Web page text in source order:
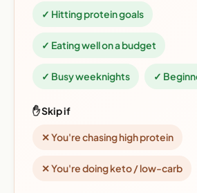
✓ Hitting protein goals
✓ Eating well on a budget
✓ Busy weeknights ✓
✋ Skip if
✕ You're chasing high protein
✕ You're doing keto / low-carb